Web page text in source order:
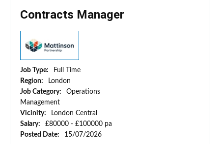
Contracts Manager
Job Type:
Full Time
Region:
London
Job Category:
Operations
Management
Vicinity:
London Central
Salary:
£80000 - £100000 pa
Posted Date:
15/07/2026